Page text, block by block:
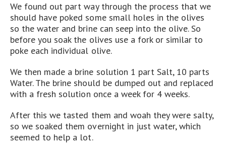
We found out part way through the process that we
should have poked some small holes in the olives
so the water and brine can seep into the olive. So
before you soak the olives use a fork or similar to
poke each individual olive.
We then made a brine solution 1 part Salt, 10 parts
Water. The brine should be dumped out and replaced
with a fresh solution once a week for 4 weeks.
After this we tasted them and woah they were salty,
so we soaked them overnight in just water, which
seemed to help a lot.